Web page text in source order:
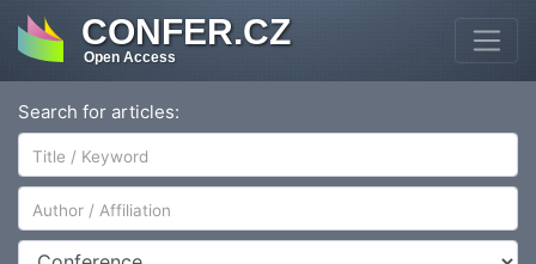
CONFER.CZ
Open Access
Search for articles:
Author/Affiliation
Conference